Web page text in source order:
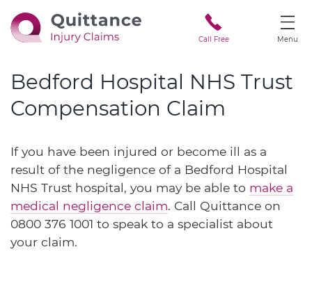
Call Free Menu
Bedford Hospital NHS Trust
Compensation Claim
If you have been injured or become ill as a
result of the negligence of a Bedford Hospital
NHS Trust hospital, you may be able to make a
medical negligence claim. Call Quittance on
0800 376 1001 to speak to a specialist about
your claim.